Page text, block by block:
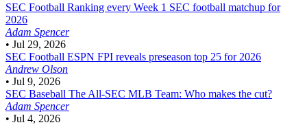
SEC Football Ranking every Week 1 SEC football matchup for
2026
Adam Spencer
• Jul 29, 2026
SEC Football ESPN FPI reveals preseason top 25 for 2026
Andrew Olson
• Jul 9, 2026
SEC Baseball The All-SEC MLB Team: Who makes the cut?
Adam Spencer
• Jul 4, 2026